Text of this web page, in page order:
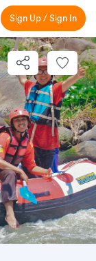
Sign Up / Sign In